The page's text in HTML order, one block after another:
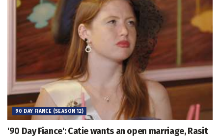
90 DAY FIANCE (SEASON 12)
'90 Day Fiance': Catie wants an open marriage, Rasit